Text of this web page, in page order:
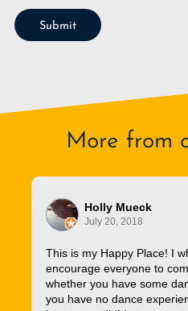
Submit
More from
Holly Mueck
July 20, 2018
This is my Happy Place! I
encourage everyone to
whether you have some
you have no dance